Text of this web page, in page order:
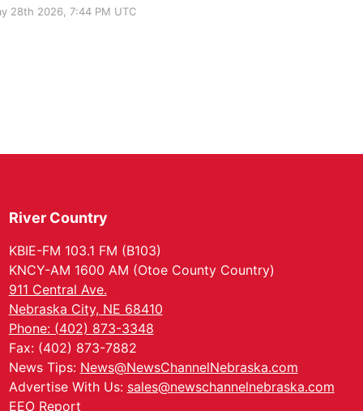
28th 2026, 7:44 PM UTC
River Country
KBIE-FM 103.1 FM (B103)
KNCY-AM 1600 AM (Otoe County Country)
911 Central Ave.
Nebraska City, NE 68410
Phone: (402) 873-3348
Fax: (402) 873-7882
News Tips: News@NewsChannelNebraska.com
Advertise With Us: sales@newschannelnebraska.com
EEO Report